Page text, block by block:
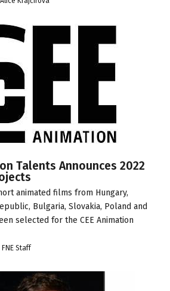
Talents Announces 2022
animated films from Hungary,
Bulgaria, Slovakia, Poland and
selected for the CEE Animation
FNE Staff